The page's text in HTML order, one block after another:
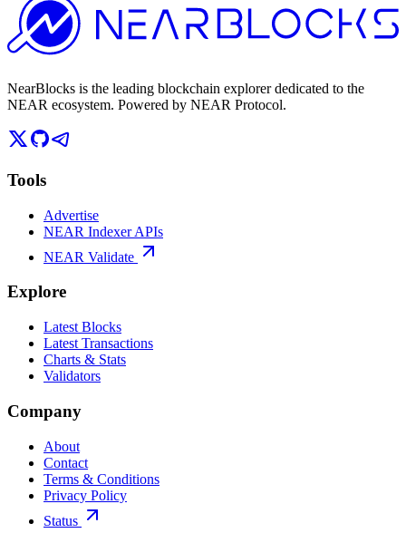
NearBlocks is the leading blockchain explorer dedicated to the
NEAR ecosystem. Powered by NEAR Protocol.
Tools
Advertise
NEAR Indexer APIs
NEAR Validate
Explore
Latest Blocks
Latest Transactions
Charts & Stats
Validators
Company
About
Contact
Terms & Conditions
Privacy Policy
Status